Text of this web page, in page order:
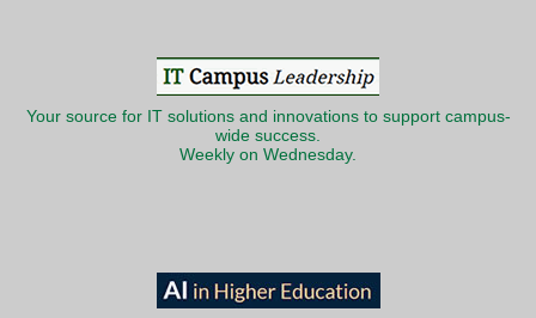
Your source for IT solutions and innovations to support campus-
wide success.
Weekly on Wednesday.